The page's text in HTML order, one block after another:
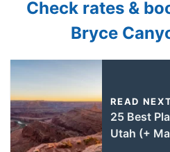
Check rates &
Bryce
READ
25 Best
Utah (+